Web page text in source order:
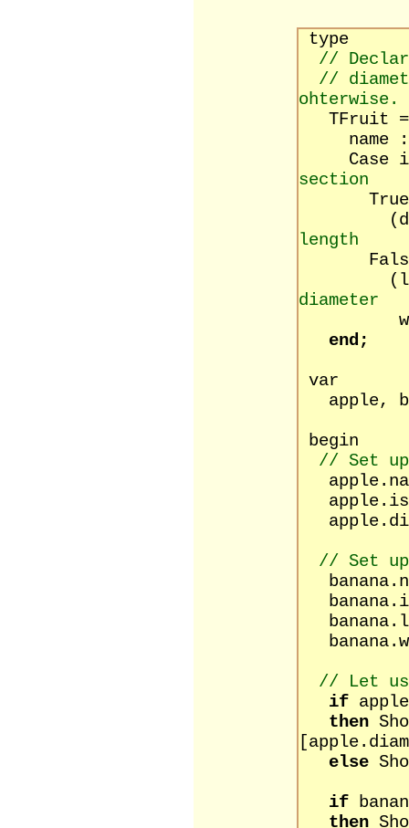
type
//
//
ohterwise.
TFruit =
name :
Case
section
length
diameter
end;
var
apple,
begin
// Set up
// Set up
// Let
if
then
else
if
then